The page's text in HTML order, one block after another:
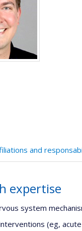
and
expertise
system
(eg,